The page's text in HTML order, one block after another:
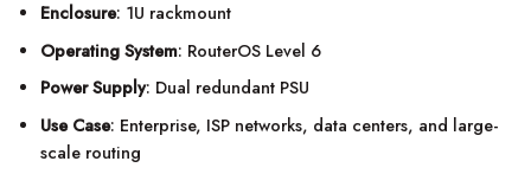
Enclosure: 1U rackmount
Operating System: RouterOS Level 6
Power Supply: Dual redundant PSU
Use Case: Enterprise, ISP networks, data centers, and large-
scale routing